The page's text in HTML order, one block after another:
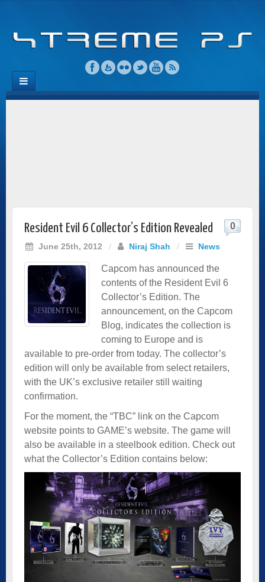
Resident Evil 6 Collector’s Edition Revealed
June 25th, 2012 / Niraj Shah / News
0
Capcom has announced the
contents of the Resident Evil 6
Collector’s Edition. The
announcement, on the Capcom
Blog, indicates the collection is
coming to Europe and is
available to pre-order from today. The collector’s
edition will only be available from select retailers,
with the UK’s exclusive retailer still waiting
confirmation.
For the moment, the “TBC” link on the Capcom
website points to GAME’s website. The game will
also be available in a steelbook edition. Check out
what the Collector’s Edition contains below: